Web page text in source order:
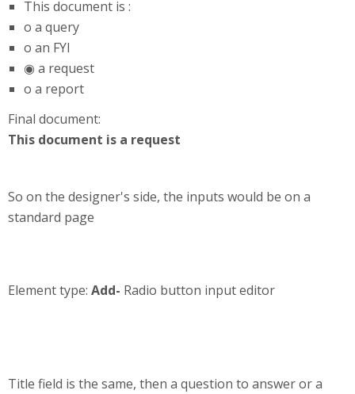
This document is :
o a query
o an FYI
◉ a request
o a report
Final document:
This document is a request
So on the designer's side, the inputs would be on a
standard page
Element type: Add- Radio button input editor
Title field is the same, then a question to answer or a